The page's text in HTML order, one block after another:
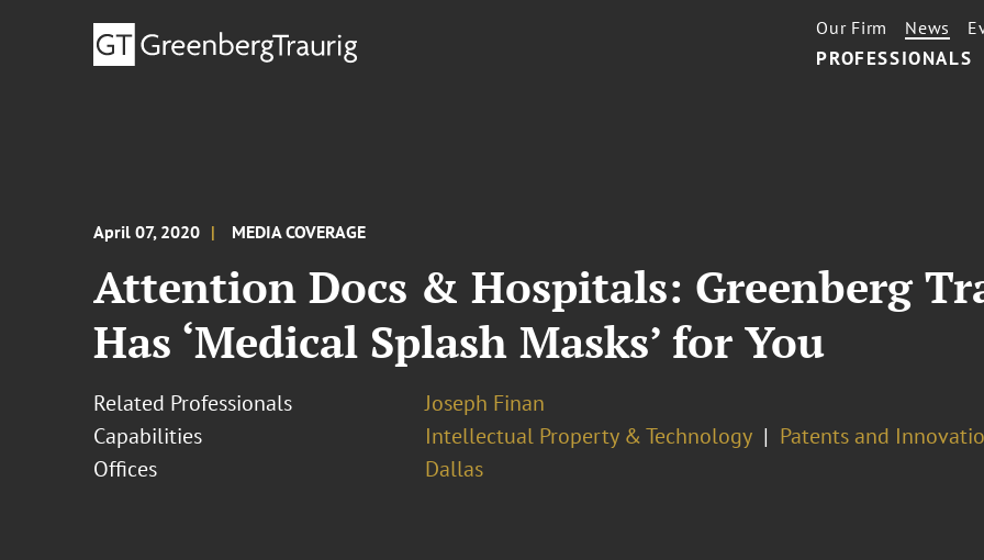
PROFESSIONALS
Our Firm News
April 07, 2020 MEDIA COVERAGE
Attention Docs & Hospitals: Greenberg
Has ‘Medical Splash Masks’ for You
Related Professionals
Joseph Finan
Capabilities
Intellectual Property & Technology
Patents and
Offices
Dallas